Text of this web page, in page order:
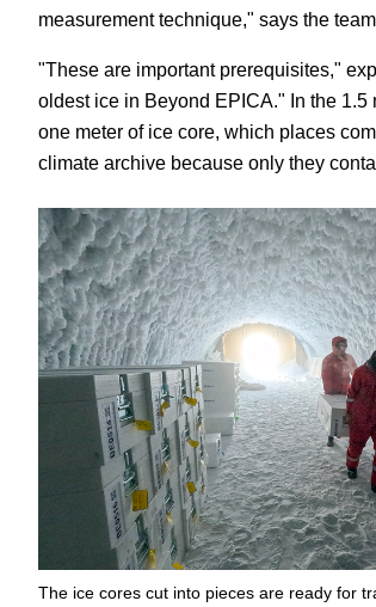
measurement technique," says the
"These are important prerequisites,"
oldest ice in Beyond EPICA." In the
one meter of ice core, which places
climate archive because only they
The ice cores cut into pieces are ready for